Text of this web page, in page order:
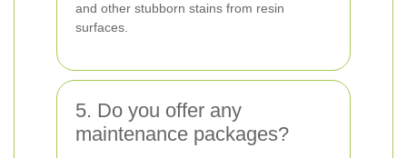
and other stubborn stains from resin
surfaces.
5. Do you offer any
maintenance packages?